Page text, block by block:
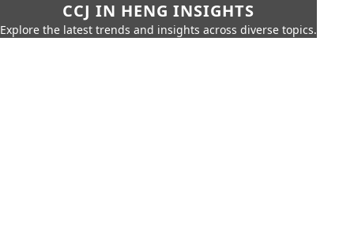
CCJ IN HENG INSIGHTS
Explore the latest trends and insights across diverse topics.